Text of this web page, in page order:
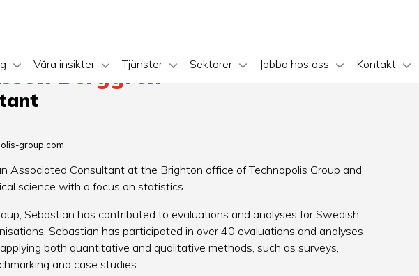
Våra insikter Tjänster Sektorer Jobba hos oss Kontakt
Berggren
group.com
Associated Consultant at the Brighton office of Technopolis Group and
science with a focus on statistics.
Sebastian has contributed to evaluations and analyses for Swedish,
Sebastian has participated in over 40 evaluations and analyses
both quantitative and qualitative methods, such as surveys,
and case studies.